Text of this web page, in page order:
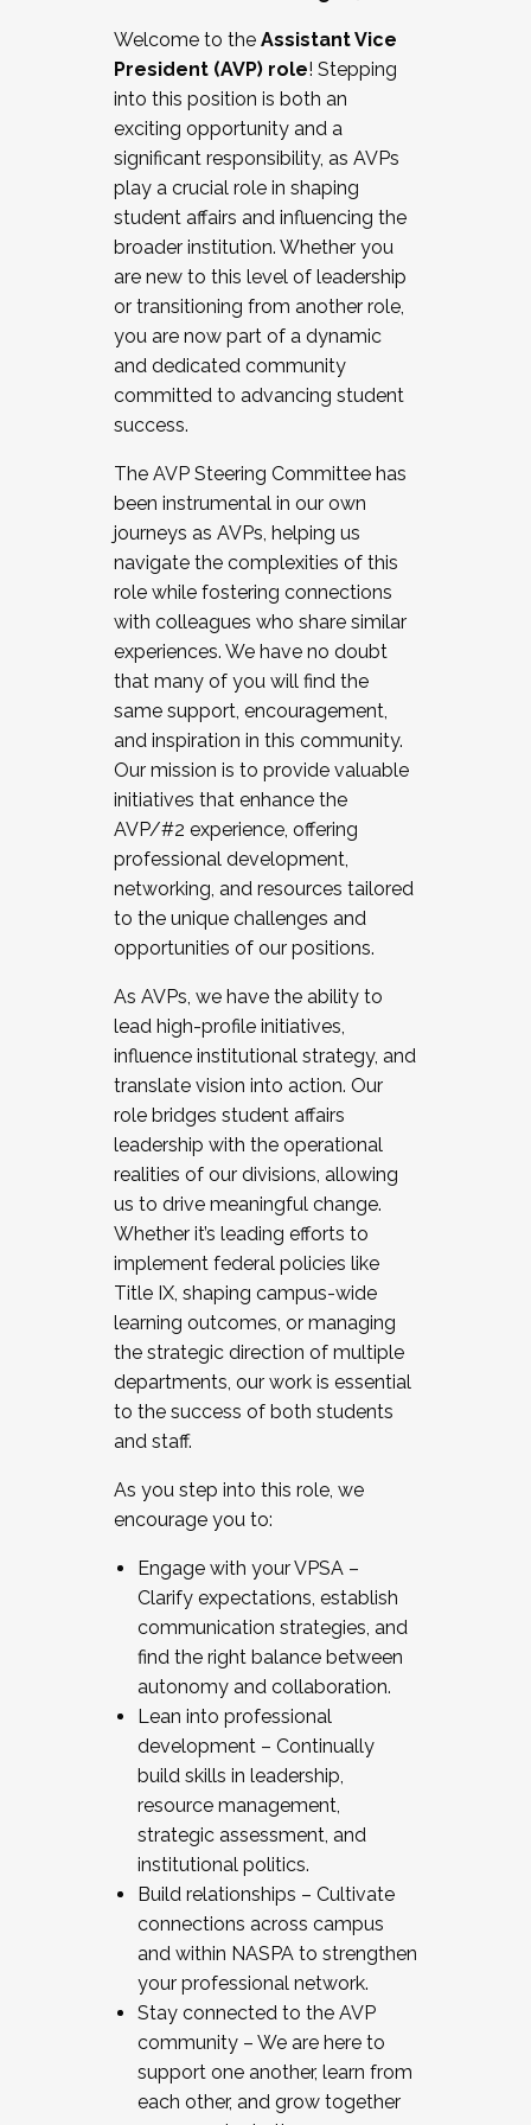
Working and operating with labor
relations/collective bargaining
Collaborating with academic affairs
Navigating politics
New laws and policies
Mental health of students/staff
...And much more.
JOIN A COHORT: We are now recruiting for
the Fall 2025 Cohort . Interested in joining a
cohort and/or becoming a Cohort
Facilitator complete the application by
December 5, 2025.
Welcome to the Assistant Vice
President (AVP) role! Stepping
into this position is both an
exciting opportunity and a
significant responsibility, as AVPs
play a crucial role in shaping
student affairs and influencing the
broader institution. Whether you
are new to this level of leadership
or transitioning from another role,
you are now part of a dynamic
and dedicated community
committed to advancing student
success.
The AVP Steering Committee has
been instrumental in our own
journeys as AVPs, helping us
navigate the complexities of this
role while fostering connections
with colleagues who share similar
experiences. We have no doubt
that many of you will find the
same support, encouragement,
and inspiration in this community.
Our mission is to provide valuable
initiatives that enhance the
AVP/#2 experience, offering
professional development,
networking, and resources tailored
to the unique challenges and
opportunities of our positions.
As AVPs, we have the ability to
lead high-profile initiatives,
influence institutional strategy, and
translate vision into action. Our
role bridges student affairs
leadership with the operational
realities of our divisions, allowing
us to drive meaningful change.
Whether it’s leading efforts to
implement federal policies like
Title IX, shaping campus-wide
learning outcomes, or managing
the strategic direction of multiple
departments, our work is essential
to the success of both students
and staff.
As you step into this role, we
encourage you to:
Engage with your VPSA –
Clarify expectations, establish
communication strategies, and
find the right balance between
autonomy and collaboration.
Lean into professional
development – Continually
build skills in leadership,
resource management,
strategic assessment, and
institutional politics.
Build relationships – Cultivate
connections across campus
and within NASPA to strengthen
your professional network.
Stay connected to the AVP
community – We are here to
support one another, learn from
each other, and grow together